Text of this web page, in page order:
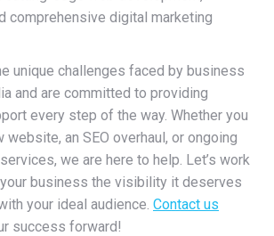
comprehensive digital marketing
unique challenges faced by business
and are committed to providing
every step of the way. Whether you
website, an SEO overhaul, or ongoing
we are here to help. Let’s work
business the visibility it deserves
your ideal audience. Contact us
success forward!